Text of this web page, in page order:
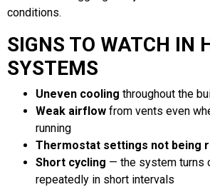
conditions.
SIGNS TO WATCH IN
SYSTEMS
Uneven cooling throughout the
Weak airflow from vents even
running
Thermostat settings not being
Short cycling — the system turns
repeatedly in short intervals